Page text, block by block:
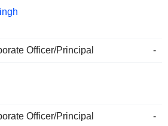
Officer/Principal -
Officer/Principal -